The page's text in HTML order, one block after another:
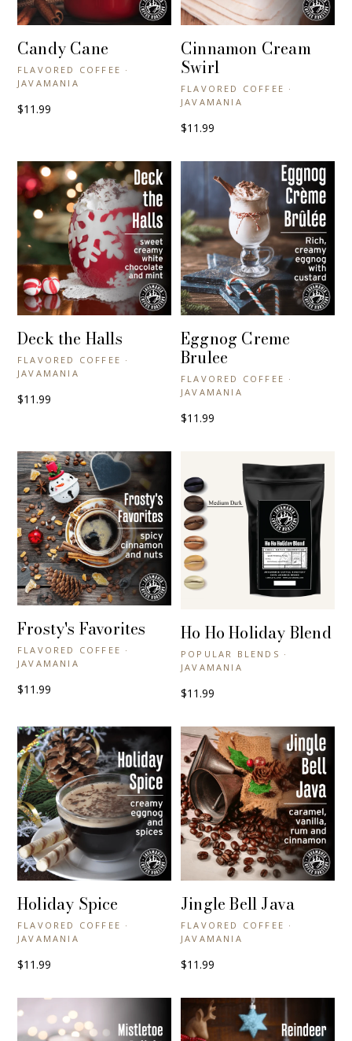
+ QUICK VIEW
Candy Cane
FLAVORED COFFEE ·
JAVAMANIA
$11.99
+ QUICK VIEW
Cinnamon Cream
Swirl
FLAVORED COFFEE ·
JAVAMANIA
$11.99
+ QUICK VIEW
Deck the Halls
FLAVORED COFFEE ·
JAVAMANIA
$11.99
+ QUICK VIEW
Eggnog Creme
Brulee
FLAVORED COFFEE ·
JAVAMANIA
$11.99
+ QUICK VIEW
Frosty's Favorites
FLAVORED COFFEE ·
JAVAMANIA
$11.99
+ QUICK VIEW
Ho Ho Holiday Blend
POPULAR BLENDS ·
JAVAMANIA
$11.99
+ QUICK VIEW
Holiday Spice
FLAVORED COFFEE ·
JAVAMANIA
$11.99
+ QUICK VIEW
Jingle Bell Java
FLAVORED COFFEE ·
JAVAMANIA
$11.99